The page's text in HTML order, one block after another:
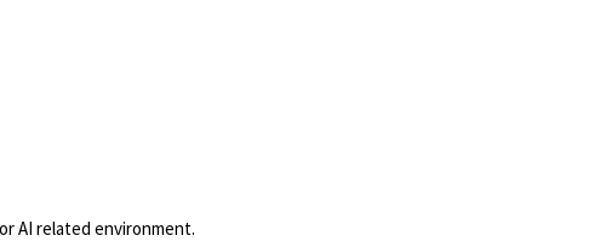
AI related environment.